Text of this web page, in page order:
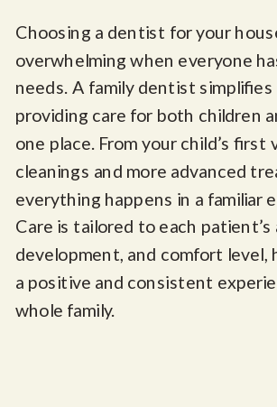
Choosing a dentist for your
overwhelming when everyone
needs. A family dentist
providing care for both children
one place. From your child’s
cleanings and more advanced
everything happens in a familiar
Care is tailored to each patient’s
development, and comfort level,
a positive and consistent
whole family.